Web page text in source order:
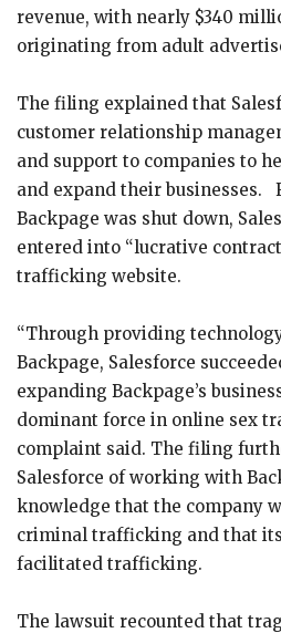
revenue, with nearly $340
originating from adult
The filing explained that
customer relationship
and support to companies to
and expand their businesses.
Backpage was shut down,
entered into “lucrative
trafficking website.
“Through providing
Backpage, Salesforce
expanding Backpage’s
dominant force in online sex
complaint said. The filing
Salesforce of working with
knowledge that the company
criminal trafficking and that
facilitated trafficking.
The lawsuit recounted that